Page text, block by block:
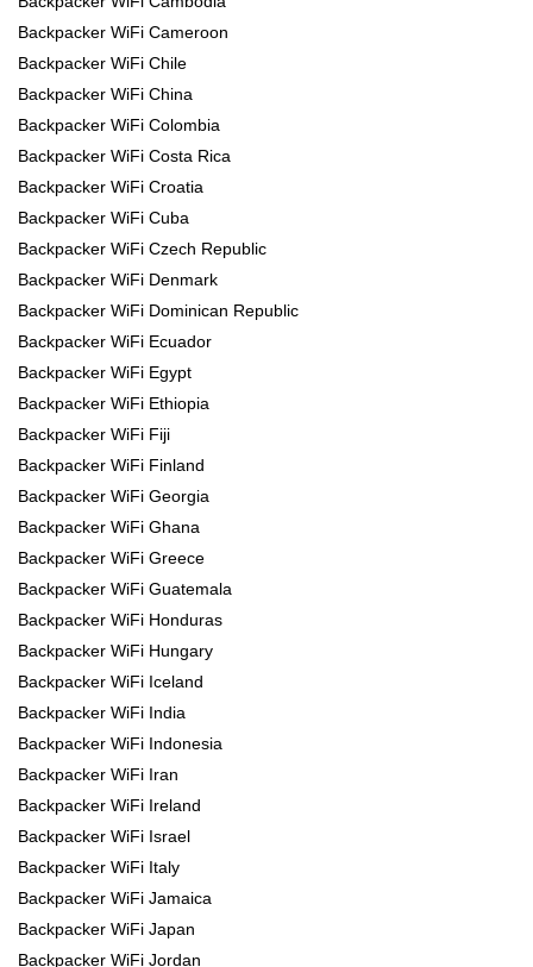
Backpacker WiFi Cameroon
Backpacker WiFi Chile
Backpacker WiFi China
Backpacker WiFi Colombia
Backpacker WiFi Costa Rica
Backpacker WiFi Croatia
Backpacker WiFi Cuba
Backpacker WiFi Czech Republic
Backpacker WiFi Denmark
Backpacker WiFi Dominican Republic
Backpacker WiFi Ecuador
Backpacker WiFi Egypt
Backpacker WiFi Ethiopia
Backpacker WiFi Fiji
Backpacker WiFi Finland
Backpacker WiFi Georgia
Backpacker WiFi Ghana
Backpacker WiFi Greece
Backpacker WiFi Guatemala
Backpacker WiFi Honduras
Backpacker WiFi Hungary
Backpacker WiFi Iceland
Backpacker WiFi India
Backpacker WiFi Indonesia
Backpacker WiFi Iran
Backpacker WiFi Ireland
Backpacker WiFi Israel
Backpacker WiFi Italy
Backpacker WiFi Jamaica
Backpacker WiFi Japan
Backpacker WiFi Jordan